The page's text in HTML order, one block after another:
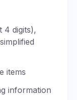
4 digits),
items
information